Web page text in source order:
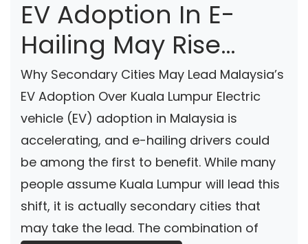
EV Adoption In E-
Hailing May Rise
Faster In Secondary
Cities According To
ChargeSini
Why Secondary Cities May Lead Malaysia’s
EV Adoption Over Kuala Lumpur Electric
vehicle (EV) adoption in Malaysia is
accelerating, and e-hailing drivers could
be among the first to benefit. While many
people assume Kuala Lumpur will lead this
shift, it is actually secondary cities that
may take the lead. The combination of